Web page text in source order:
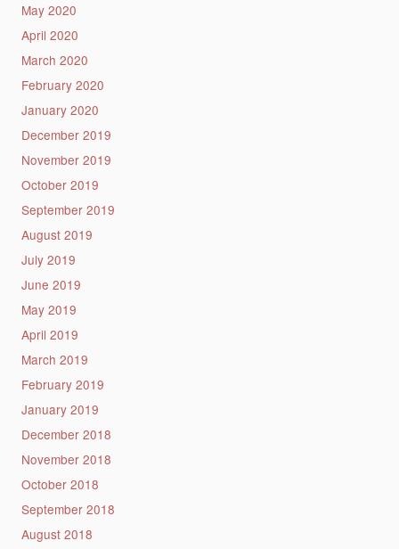
May 2020
April 2020
March 2020
February 2020
January 2020
December 2019
November 2019
October 2019
September 2019
August 2019
July 2019
June 2019
May 2019
April 2019
March 2019
February 2019
January 2019
December 2018
November 2018
October 2018
September 2018
August 2018